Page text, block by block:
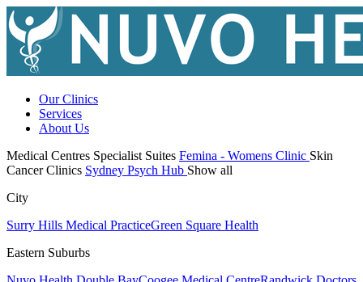
Our Clinics
Services
About Us
Medical Centres Specialist Suites Femina - Womens Clinic Skin
Cancer Clinics Sydney Psych Hub Show all
City
Surry Hills Medical PracticeGreen Square Health
Eastern Suburbs